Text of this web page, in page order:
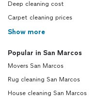
Deep cleaning cost
Carpet cleaning prices
Show more
Popular in San Marcos
Movers San Marcos
Rug cleaning San Marcos
House cleaning San Marcos